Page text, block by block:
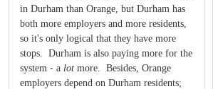
in Durham than Orange, but Durham has
both more employers and more residents,
so it's only logical that they have more
stops. Durham is also paying more for the
system - a lot more. Besides, Orange
employers depend on Durham residents;